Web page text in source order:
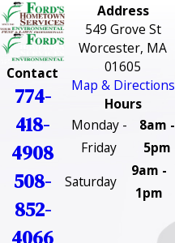
Contact
774-
418-
4908
508-
852-
Address
549 Grove St
Worcester, MA
01605
Map & Directions
Hours
Monday -
Friday
8am -
5pm
Saturday
9am -
1pm